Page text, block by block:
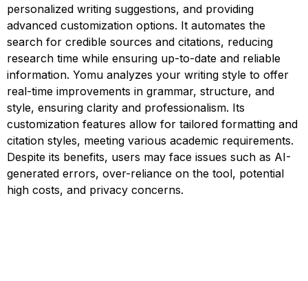
personalized writing suggestions, and providing
advanced customization options. It automates the
search for credible sources and citations, reducing
research time while ensuring up-to-date and reliable
information. Yomu analyzes your writing style to offer
real-time improvements in grammar, structure, and
style, ensuring clarity and professionalism. Its
customization features allow for tailored formatting and
citation styles, meeting various academic requirements.
Despite its benefits, users may face issues such as AI-
generated errors, over-reliance on the tool, potential
high costs, and privacy concerns.